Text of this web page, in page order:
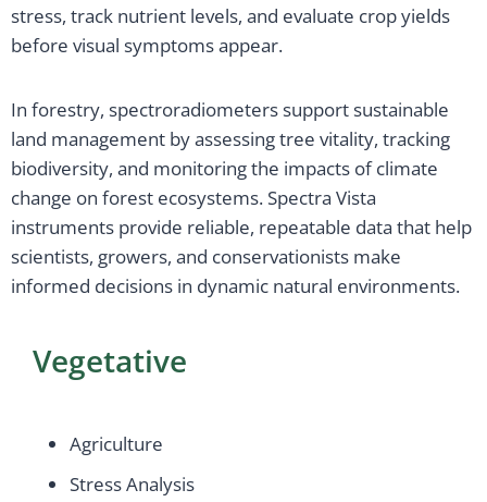
stress, track nutrient levels, and evaluate crop yields
before visual symptoms appear.
In forestry, spectroradiometers support sustainable
land management by assessing tree vitality, tracking
biodiversity, and monitoring the impacts of climate
change on forest ecosystems. Spectra Vista
instruments provide reliable, repeatable data that help
scientists, growers, and conservationists make
informed decisions in dynamic natural environments.
Vegetative
Agriculture
Stress Analysis